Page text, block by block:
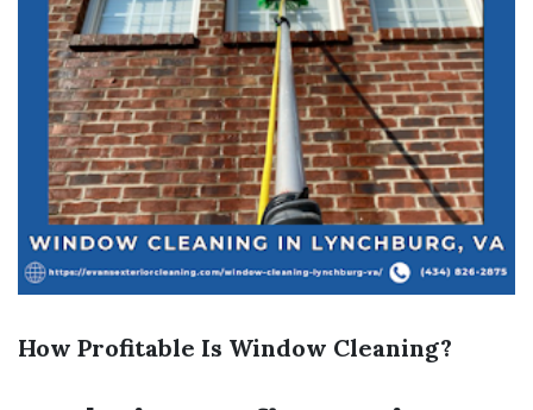
How Profitable Is Window Cleaning?